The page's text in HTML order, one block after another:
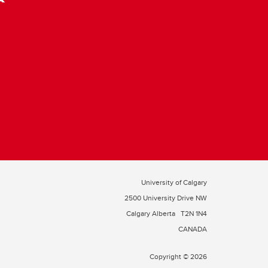
University of Calgary
2500 University Drive NW
Calgary Alberta T2N 1N4
CANADA
Copyright © 2026